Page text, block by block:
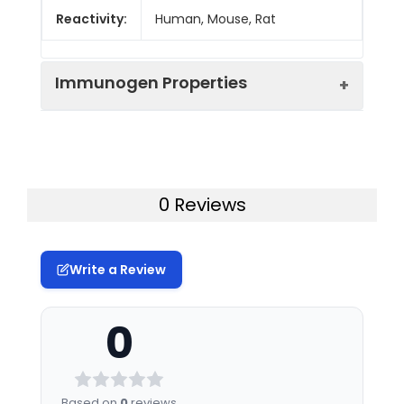
Reactivity: Human, Mouse, Rat
Immunogen Properties
Uniprot No: Q96II8
Synonyms:
domain containing 3
0 Reviews
Write a Review
0